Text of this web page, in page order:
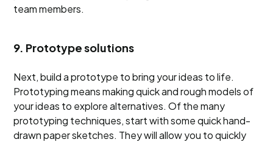
team members.
9. Prototype solutions
Next, build a prototype to bring your ideas to life.
Prototyping means making quick and rough models of
your ideas to explore alternatives. Of the many
prototyping techniques, start with some quick hand-
drawn paper sketches. They will allow you to quickly